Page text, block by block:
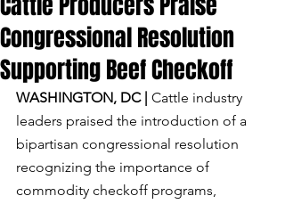
Congressional Resolution
Supporting Beef Checkoff
WASHINGTON, DC | Cattle industry
leaders praised the introduction of a
bipartisan congressional resolution
recognizing the importance of
commodity checkoff programs,